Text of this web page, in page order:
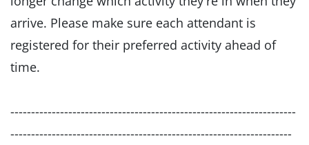
arrive. Please make sure each attendant is
registered for their preferred activity ahead of
time.
---------------------------------------------------------------------
--------------------------------------------------------------------